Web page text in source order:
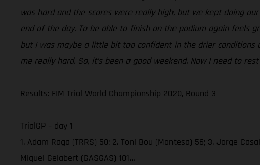
was hard and the scores were really high, but we kept doing
end of the day. To be able to finish on the podium again feels
but I was maybe a little bit too confident in the drier conditions
me really hard. So, it’s been a good weekend. Now I need to
Results: FIM Trial World Championship 2020, Round 3
TrialGP – day 1
1. Adam Raga (TRRS) 50; 2. Toni Bou (Montesa) 56; 3. Jorge
Miquel Gelabert (GASGAS) 101…